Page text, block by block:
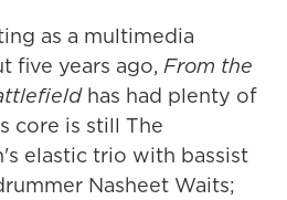
as a multimedia
five years ago, From the
has had plenty of
core is still The
elastic trio with bassist
Nasheet Waits;